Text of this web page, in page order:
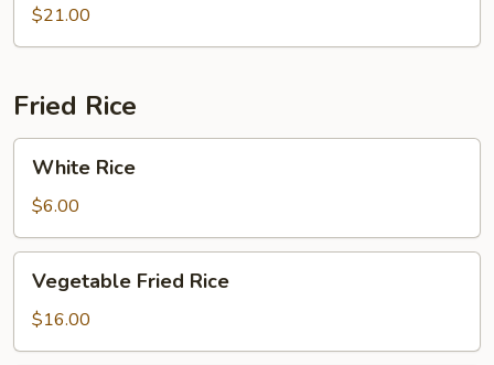
Soup
(For
$21.00
Fried Rice
Rice
White Rice
$6.00
Fried
Rice
Vegetable Fried Rice
$16.00